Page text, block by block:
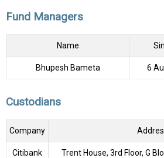
Fund Managers
Name
Bhupesh Bameta 6
Custodians
Company
Citibank
Trent House, 3rd Floor, G